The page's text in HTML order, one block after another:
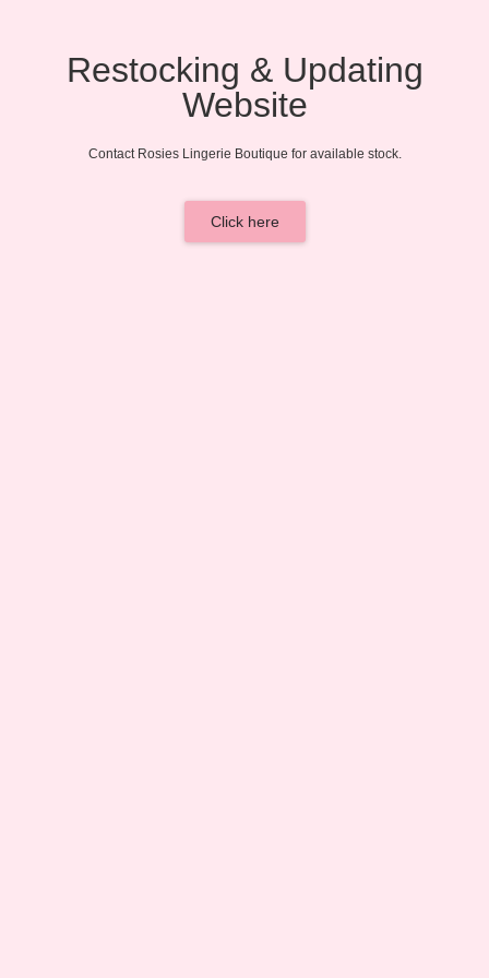
Restocking & Updating
Website
Contact Rosies Lingerie Boutique for available stock.
Click here